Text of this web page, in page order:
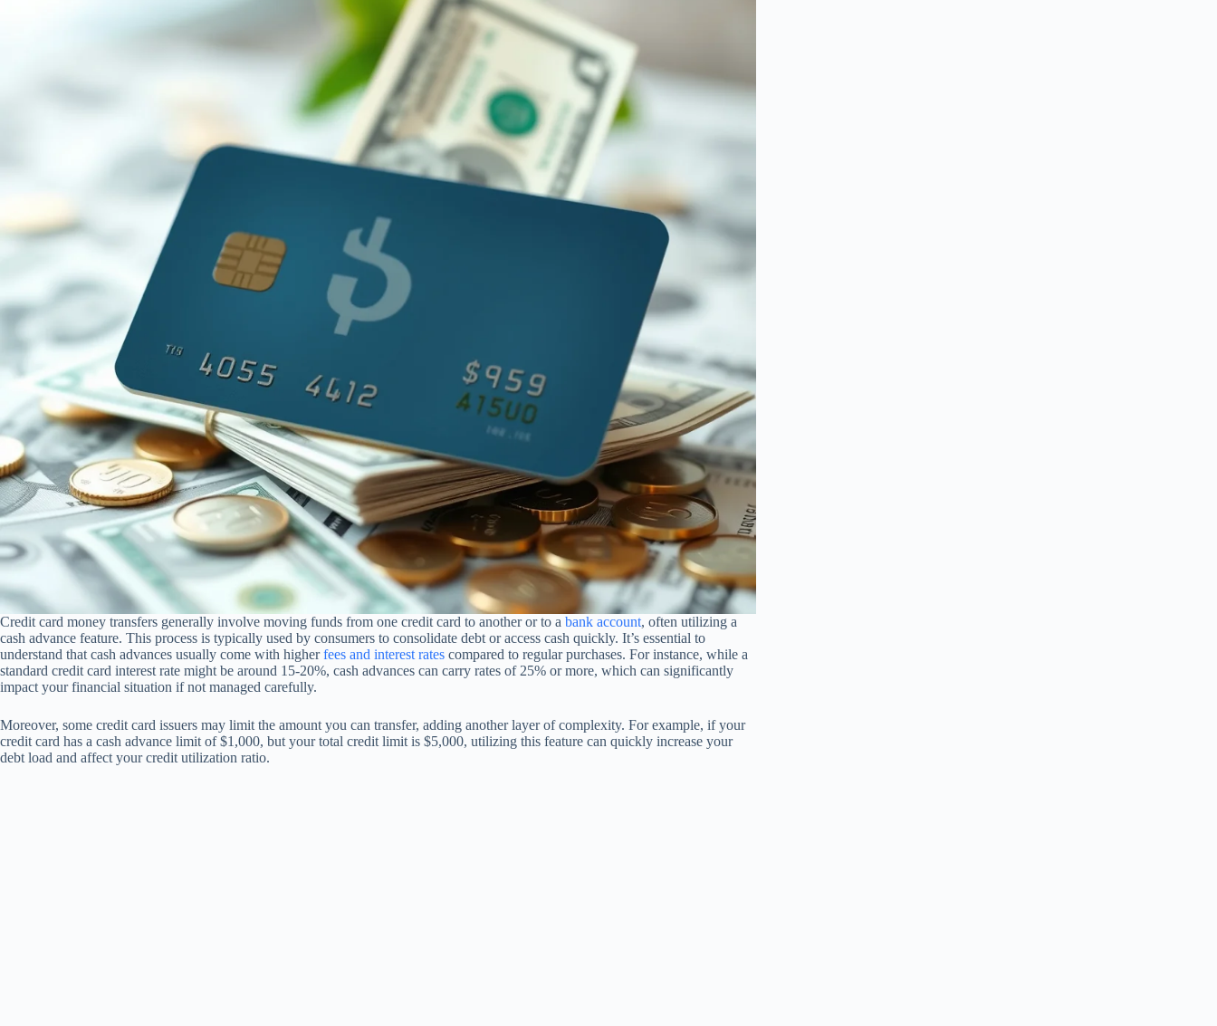
Credit card money transfers generally involve moving funds from one credit card to another or to a bank account, often utilizing a
cash advance feature. This process is typically used by consumers to consolidate debt or access cash quickly. It’s essential to
understand that cash advances usually come with higherfees and interest rates compared to regular purchases. For instance, while a
standard credit card interest rate might be around 15-20%, cash advances can carry rates of 25% or more, which can significantly
impact your financial situation if not managed carefully.
Moreover, some credit card issuers may limit the amount you can transfer, adding another layer of complexity. For example, if your
credit card has a cash advance limit of $1,000, but your total credit limit is $5,000, utilizing this feature can quickly increase your
debt load and affect your credit utilization ratio.